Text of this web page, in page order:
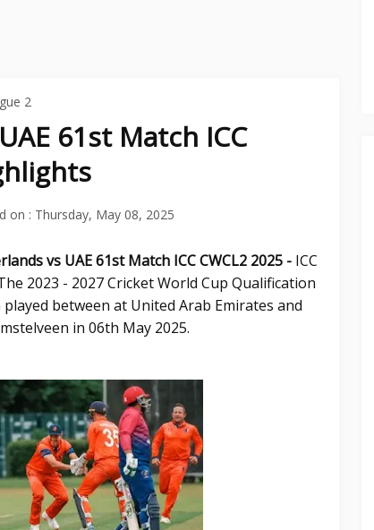
2
61st Match ICC
on : Thursday, May 08, 2025
vs UAE 61stMatch ICC CWCL2 2025 - ICC
2023 - 2027 Cricket World Cup Qualification
between at United Arab Emirates and
in 06th May 2025.